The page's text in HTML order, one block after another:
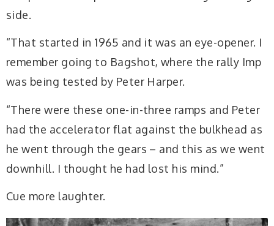
side.
“That started in 1965 and it was an eye-opener. I
remember going to Bagshot, where the rally Imp
was being tested by Peter Harper.
“There were these one-in-three ramps and Peter
had the accelerator flat against the bulkhead as
he went through the gears – and this as we went
downhill. I thought he had lost his mind.”
Cue more laughter.